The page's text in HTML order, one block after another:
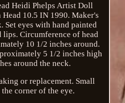
Heidi Phelps Artist Doll
10.5 IN 1990. Maker's
Set eyes with hand painted
lips. Circumference of head
10 1/2 inches around.
5 1/2 inches high
around the neck.
or replacement. Small
corner of the eye.